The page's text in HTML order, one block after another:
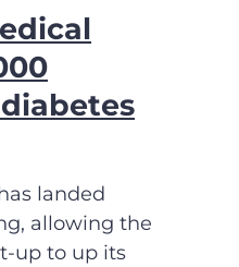
landed
allowing the
up to up its